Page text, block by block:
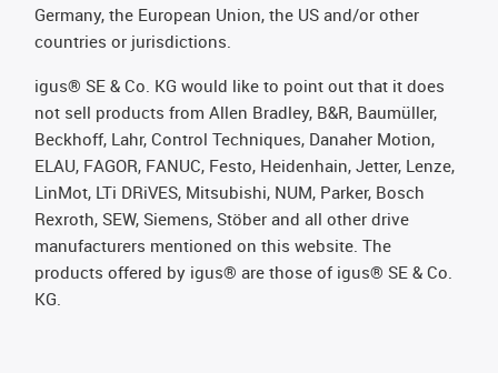
Germany, the European Union, the US and/or other
countries or jurisdictions.
igus® SE & Co. KG would like to point out that it does
not sell products from Allen Bradley, B&R, Baumüller,
Beckhoff, Lahr, Control Techniques, Danaher Motion,
ELAU, FAGOR, FANUC, Festo, Heidenhain, Jetter, Lenze,
LinMot, LTi DRiVES, Mitsubishi, NUM, Parker, Bosch
Rexroth, SEW, Siemens, Stöber and all other drive
manufacturers mentioned on this website. The
products offered by igus® are those of igus® SE & Co.
KG.